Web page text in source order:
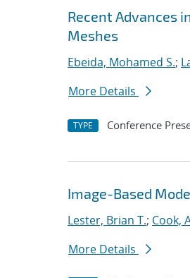
Search
Jump to search filters
Recent Advances
Meshes
Ebeida, Mohamed S.;
More Details
TYPE Conference
Image-Based
Lester, Brian T.; Cook,
More Details